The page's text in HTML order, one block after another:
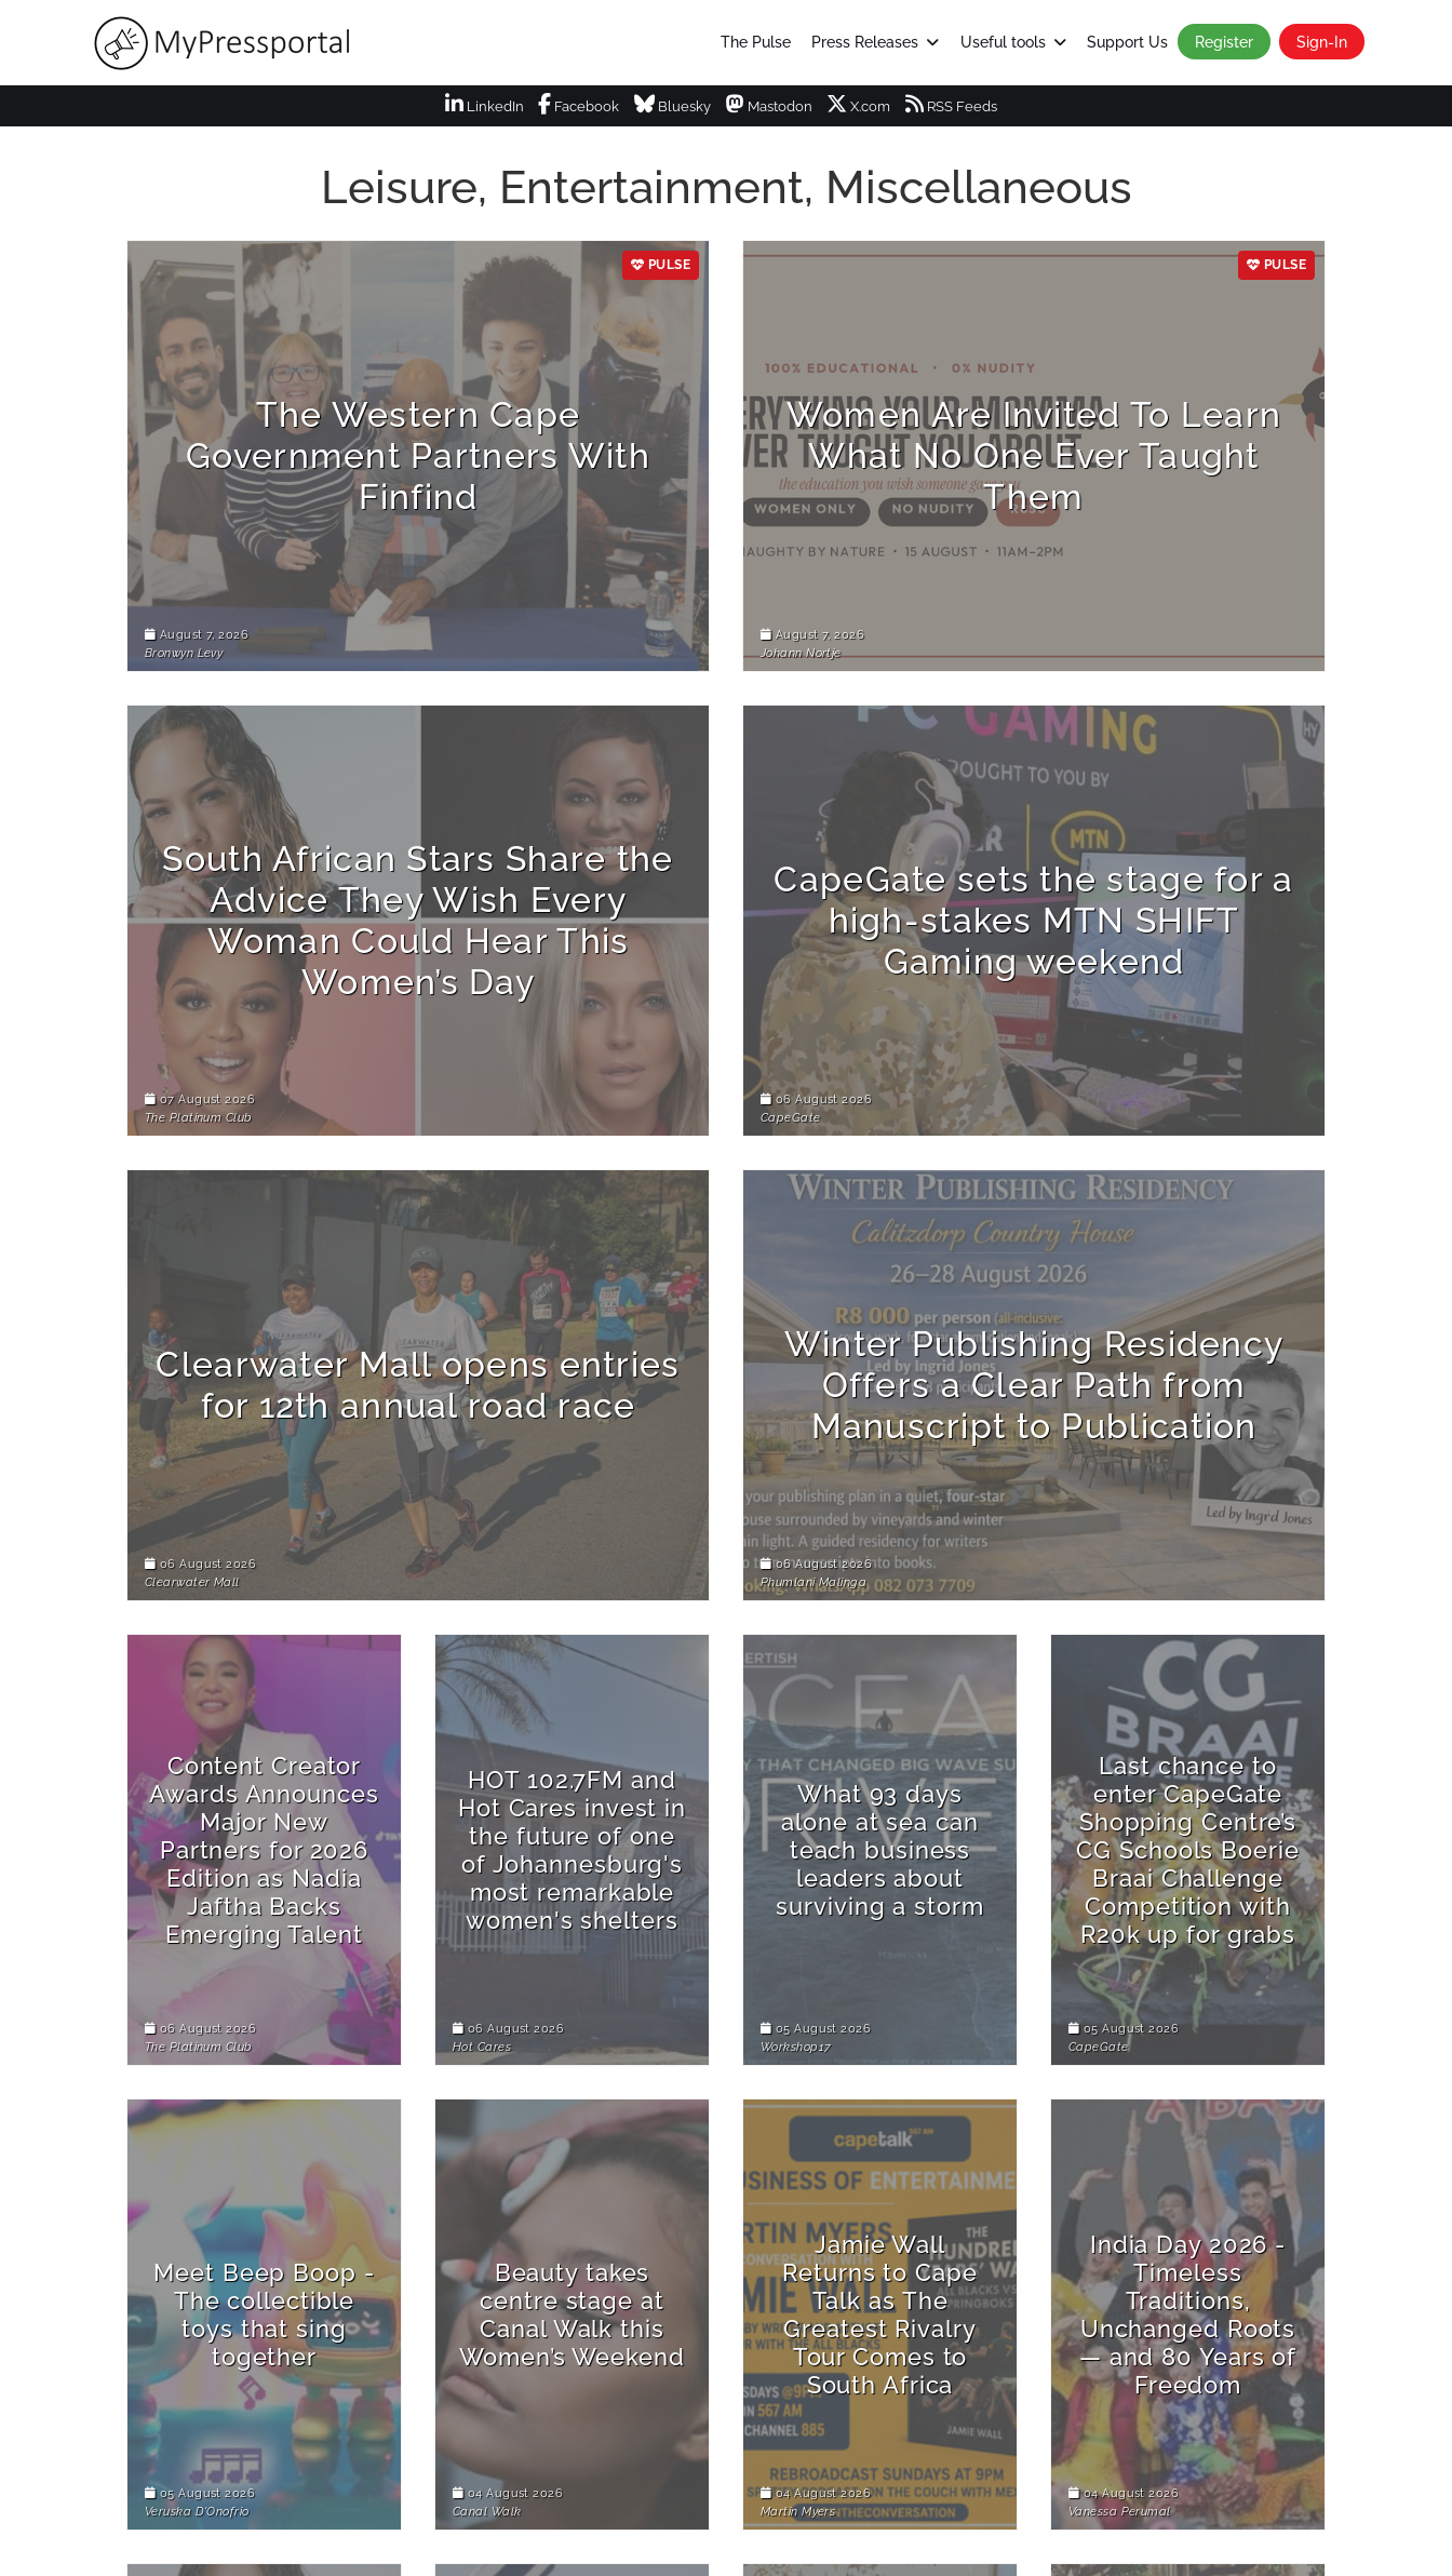
The Pulse Press Releases Useful tools Support Us Register Sign-In
LinkedIn Facebook Bluesky Mastodon X.com RSS Feeds
Leisure, Entertainment, Miscellaneous
PULSE
The Western Cape
Government Partners With
Finfind
August 7, 2026
Bronwyn Levy
PULSE
Women Are Invited To Learn
What No One Ever Taught
Them
August 7, 2026
Johann Nortje
South African Stars Share the
Advice They Wish Every
Woman Could Hear This
Women’s Day
07 August 2026
The Platinum Club
CapeGate sets the stage for a
high-stakes MTN SHIFT
Gaming weekend
06 August 2026
CapeGate
Clearwater Mall opens entries
for 12th annual road race
06 August 2026
Clearwater Mall
Winter Publishing Residency
Offers a Clear Path from
Manuscript to Publication
06 August 2026
Phumlani Malinga
Content Creator
Awards Announces
Major New
Partners for 2026
Edition as Nadia
Jaftha Backs
Emerging Talent
06 August 2026
The Platinum Club
HOT 102.7FM and
Hot Cares invest in
the future of one
of Johannesburg's
most remarkable
women's shelters
06 August 2026
Hot Cares
What 93 days
alone at sea can
teach business
leaders about
surviving a storm
05 August 2026
Workshop17
Last chance to
enter CapeGate
Shopping Centre’s
CG Schools Boerie
Braai Challenge
Competition with
R20k up for grabs
05 August 2026
CapeGate
Meet Beep Boop -
The collectible
toys that sing
together
05 August 2026
Veruska D'Onofrio
Beauty takes
centre stage at
Canal Walk this
Women’s Weekend
04 August 2026
Canal Walk
Jamie Wall
Returns to Cape
Talk as The
Greatest Rivalry
Tour Comes to
South Africa
04 August 2026
Martin Myers
India Day 2026 -
Timeless
Traditions,
Unchanged Roots
— and 80 Years of
Freedom
04 August 2026
Vanessa Perumal